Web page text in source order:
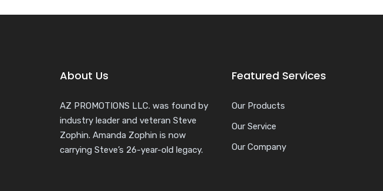
About Us
AZ PROMOTIONS LLC. was found by
industry leader and veteran Steve
Zophin. Amanda Zophin is now
carrying Steve’s 26-year-old legacy.
Featured Services
Our Products
Our Service
Our Company